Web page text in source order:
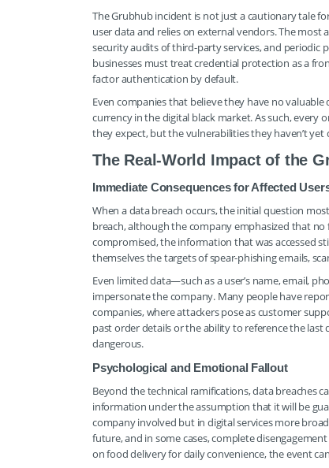
The Grubhub incident is not just a cautionary tale
user data and relies on external vendors. The most
security audits of third-party services, and
businesses must treat credential protection as a
factor authentication by default.
Even companies that believe they have no
currency in the digital black market. As such,
they expect, but the vulnerabilities they haven’t yet
The Real-World Impact of the
Immediate Consequences for Affected
When a data breach occurs, the initial question
breach, although the company emphasized that
compromised, the information that was accessed
themselves the targets of spear-phishing emails,
Even limited data—such as a user’s name, email,
impersonate the company. Many people have
companies, where attackers pose as customer
past order details or the ability to reference the last
dangerous.
Psychological and Emotional Fallout
Beyond the technical ramifications, data breaches
information under the assumption that it will be
company involved but in digital services more
future, and in some cases, complete
on food delivery for daily convenience, the event